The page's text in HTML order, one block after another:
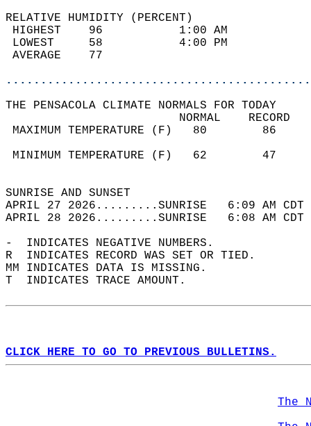
RELATIVE HUMIDITY (PERCENT)
HIGHEST    96
LOWEST     58
THE PENSACOLA CLIMATE NORMALS FOR TODAY
MAXIMUM TEMPERATURE
MINIMUM TEMPERATURE
SUNRISE
APRIL 27 2026.........SUNRISE   6:09 AM
APRIL 28 2026.........SUNRISE   6:08 AM
-  INDICATES NEGATIVE NUMBERS.
R  INDICATES RECORD WAS SET OR TIED.
MM INDICATES DATA IS MISSING.
T  INDICATES TRACE AMOUNT.
CLICK HERE TO GO TO PREVIOUS BULLETINS.
The